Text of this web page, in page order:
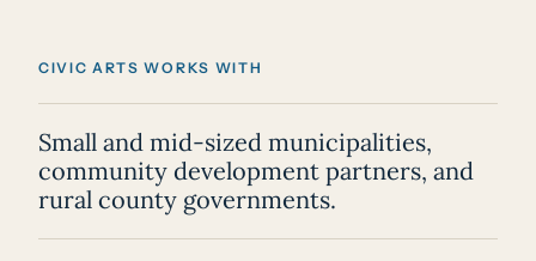
CIVIC ARTS WORKS WITH
Small and mid-sized municipalities,
community development partners, and
rural county governments.